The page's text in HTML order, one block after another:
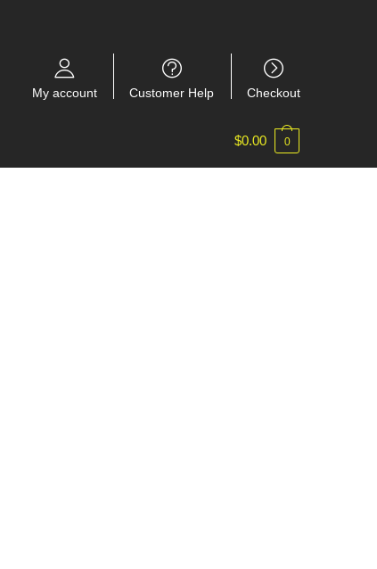
My account Customer Help Checkout
$0.00 0